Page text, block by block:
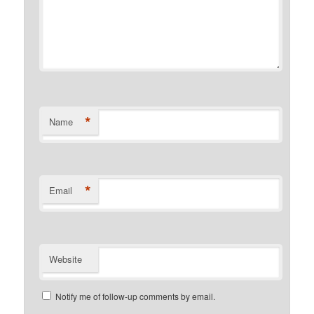
Name *
Email *
Website
Notify me of follow-up comments by email.